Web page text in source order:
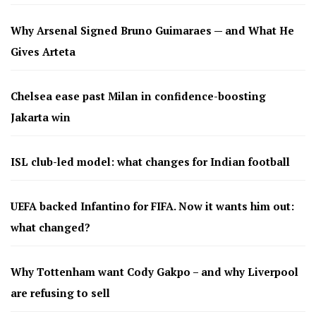
Why Arsenal Signed Bruno Guimaraes — and What He
Gives Arteta
Chelsea ease past Milan in confidence-boosting
Jakarta win
ISL club-led model: what changes for Indian football
UEFA backed Infantino for FIFA. Now it wants him out:
what changed?
Why Tottenham want Cody Gakpo – and why Liverpool
are refusing to sell